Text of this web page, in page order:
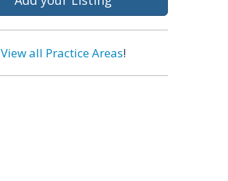
View all Practice Areas!